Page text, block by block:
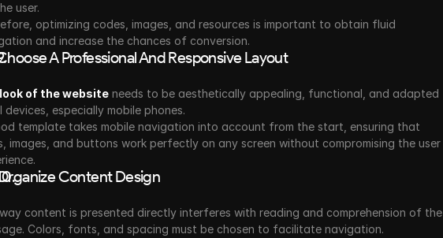
user.
optimizing codes, images, and resources is important to obtain fluid
and increase the chances of conversion.
A Professional And Responsive Layout
look of the website needs to be aesthetically appealing, functional, and adapted
devices, especially mobile phones.
template takes mobile navigation into account from the start, ensuring that
images, and buttons work perfectly on any screen without compromising the user
Content Design
content is presented directly interferes with reading and comprehension of the
Colors, fonts, and spacing must be chosen to facilitate navigation.